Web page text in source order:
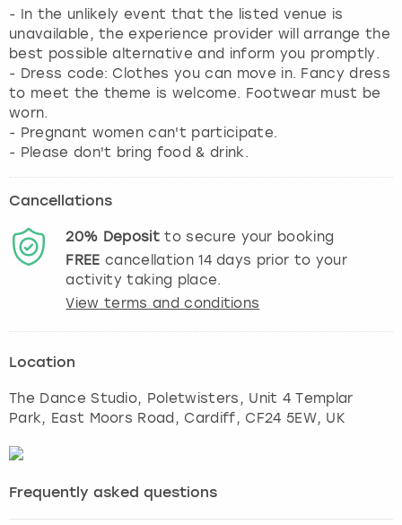
- In the unlikely event that the listed venue is
unavailable, the experience provider will arrange the
best possible alternative and inform you promptly.
- Dress code: Clothes you can move in. Fancy dress
to meet the theme is welcome. Footwear must be
worn.
- Pregnant women can't participate.
- Please don't bring food & drink.
Cancellations
20% Depositto secure your booking
FREE cancellation14days prior to your
activity taking place.
View terms and conditions
Location
The Dance Studio, Poletwisters, Unit 4 Templar
Park, East Moors Road , Cardiff, CF24 5EW, UK
Frequently asked questions